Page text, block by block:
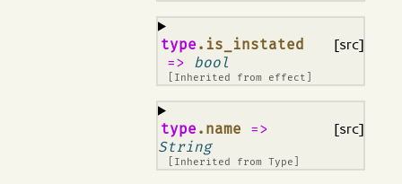
type .is_instated
=>
bool
[Inherited from effect
¶ [src]
type .name =>
String
[Inherited fromType
¶ [src]